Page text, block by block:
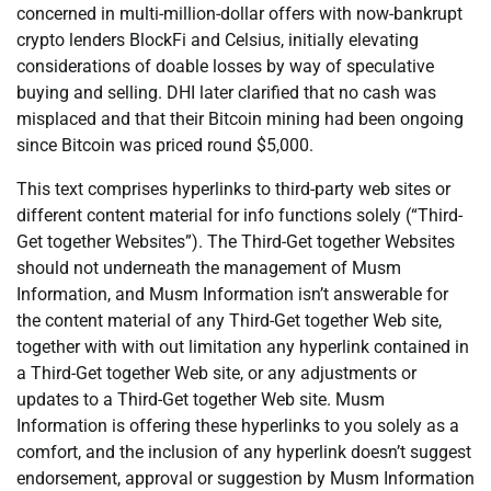
concerned in multi-million-dollar offers with now-bankrupt
crypto lenders BlockFi and Celsius, initially elevating
considerations of doable losses by way of speculative
buying and selling. DHI later clarified that no cash was
misplaced and that their Bitcoin mining had been ongoing
since Bitcoin was priced round $5,000.
This text comprises hyperlinks to third-party web sites or
different content material for info functions solely (“Third-
Get together Websites”). The Third-Get together Websites
should not underneath the management of Musm
Information, and Musm Information isn’t answerable for
the content material of any Third-Get together Web site,
together with with out limitation any hyperlink contained in
a Third-Get together Web site, or any adjustments or
updates to a Third-Get together Web site. Musm
Information is offering these hyperlinks to you solely as a
comfort, and the inclusion of any hyperlink doesn’t suggest
endorsement, approval or suggestion by Musm Information